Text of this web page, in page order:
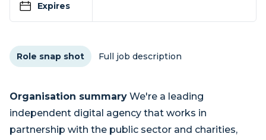
Expires
Role snap shot Full job description
Organisation summary We're a leading
independent digital agency that works in
partnership with the public sector and charities,